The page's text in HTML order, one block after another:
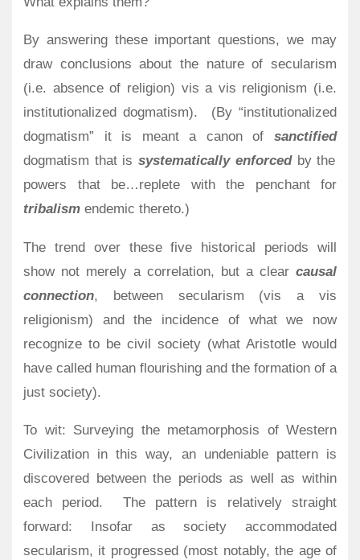
By answering these important questions, we may
draw conclusions about the nature of secularism
(i.e. absence of religion) vis a vis religionism (i.e.
institutionalized dogmatism).
(By “institutionalized
dogmatism” it is meant a canon of sanctified
dogmatism that issystematically enforcedby the
powers that be…replete with the penchant for
tribalism endemic thereto.)
The trend over these five historical periods will
show not merely a correlation, but a clear causal
connection, between secularism (vis a vis
religionism) and the incidence of what we now
recognize to be civil society (what Aristotle would
have called human flourishing and the formation of a
just society).
To wit: Surveying the metamorphosis of Western
Civilization in this way, an undeniable pattern is
discovered between the periods as well as within
each period.
The pattern is relatively straight
forward: Insofar as society accommodated
secularism, it progressed (most notably, the age of